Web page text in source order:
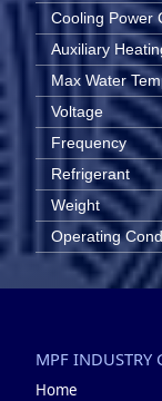
Cooling Power
Auxiliary
Max Water
Voltage
Frequency
Refrigerant
Weight
Operating
MPF INDUSTRY
Home